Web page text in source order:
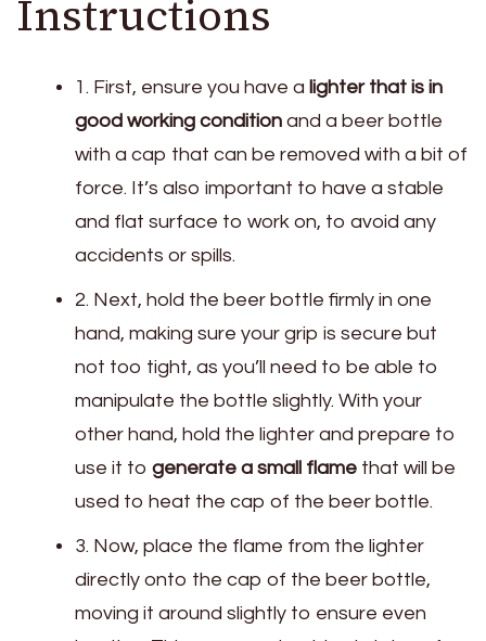
Instructions
1. First, ensure you have a lighter that is in
good working condition and a beer bottle
with a cap that can be removed with a bit of
force. It’s also important to have a stable
and flat surface to work on, to avoid any
accidents or spills.
2. Next, hold the beer bottle firmly in one
hand, making sure your grip is secure but
not too tight, as you’ll need to be able to
manipulate the bottle slightly. With your
other hand, hold the lighter and prepare to
use it to generate a small flame that will be
used to heat the cap of the beer bottle.
3. Now, place the flame from the lighter
directly onto the cap of the beer bottle,
moving it around slightly to ensure even